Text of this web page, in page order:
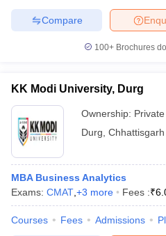
Compare
100+ Brochures
KK Modi University, Durg
Ownership: Private
Durg Chhattisgarh
MBA Business Analytics
Exams: CMAT +3 more Fees :₹
Courses Fees Admissions